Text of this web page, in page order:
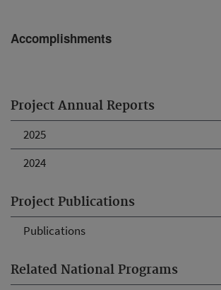
Project Annual Reports
2025
2024
Project Publications
Publications
Related National Programs
Accomplishments